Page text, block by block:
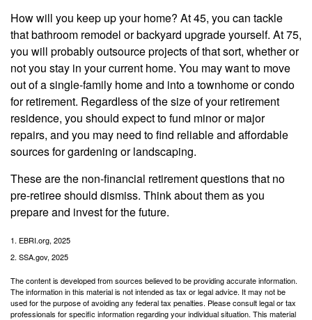
How will you keep up your home? At 45, you can tackle
that bathroom remodel or backyard upgrade yourself. At 75,
you will probably outsource projects of that sort, whether or
not you stay in your current home. You may want to move
out of a single-family home and into a townhome or condo
for retirement. Regardless of the size of your retirement
residence, you should expect to fund minor or major
repairs, and you may need to find reliable and affordable
sources for gardening or landscaping.
These are the non-financial retirement questions that no
pre-retiree should dismiss. Think about them as you
prepare and invest for the future.
1. EBRI.org, 2025
2. SSA.gov, 2025
The content is developed from sources believed to be providing accurate information.
The information in this material is not intended as tax or legal advice. It may not be
used for the purpose of avoiding any federal tax penalties. Please consult legal or tax
professionals for specific information regarding your individual situation. This material